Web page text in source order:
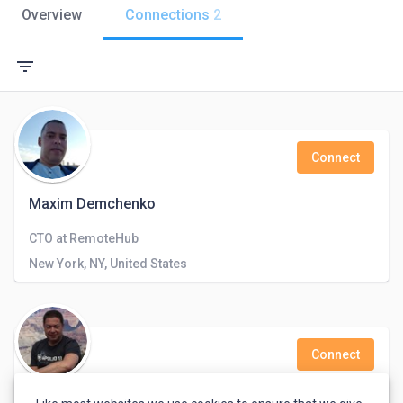
Overview Connections 2
filter_list
Maxim Demchenko
Connect
CTO at RemoteHub
New York, NY, United States
Connect